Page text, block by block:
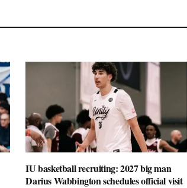
IU basketball recruiting: 2027 big man
Darius Wabbington schedules official visit